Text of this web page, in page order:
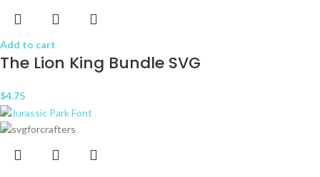
Add to cart
The Lion King Bundle SVG
$4.75